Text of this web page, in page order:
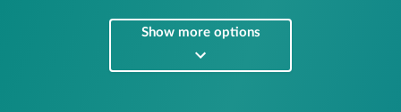
Show more options